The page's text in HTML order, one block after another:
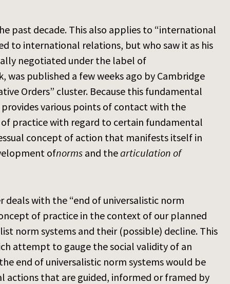
past decade. This also applies to “international
to international relations, but who saw it as his
negotiated under the label of
was published a few weeks ago by Cambridge
Orders” cluster. Because this fundamental
various points of contact with the
practice with regard to certain fundamental
concept of action that manifests itself in
ofnorms and thearticulation of
with the “end of universalistic norm
of practice in the context of our planned
norm systems and their (possible) decline. This
attempt to gauge the social validity of an
end of universalistic norm systems would be
actions that are guided, informed or framed by